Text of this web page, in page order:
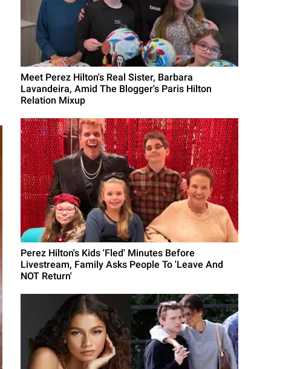
Meet Perez Hilton's Real Sister, Barbara
Lavandeira, Amid The Blogger's Paris Hilton
Relation Mixup
Perez Hilton's Kids 'Fled' Minutes Before
Livestream, Family Asks People To 'Leave And
NOT Return'